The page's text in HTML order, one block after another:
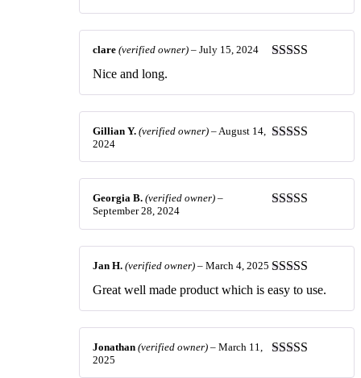
clare (verified owner) – July 15, 2024
Nice and long.
of 5
Gillian Y. (verified owner) – August 14,
2024
of 5
Georgia B. (verified owner) –
September 28, 2024
Rated 5out
of 5
Jan H. (verified owner) – March 4, 2025
Great well made product which is easy to use.
Jonathan (verified owner) – March 11,
2025